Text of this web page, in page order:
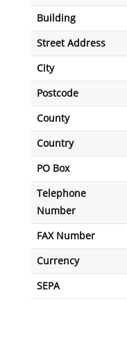
Building
Street Address
City
Postcode
County
Country
PO Box
Telephone
Number
FAX Number
Currency
SEPA